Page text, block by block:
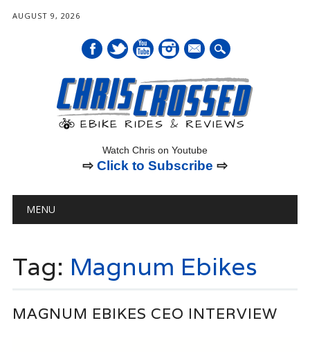
AUGUST 9, 2026
mail
Watch Chris on Youtube
⇨ Click to Subscribe ⇨
Main menu
MENU
Tag: Magnum Ebikes
MAGNUM EBIKES CEO INTERVIEW